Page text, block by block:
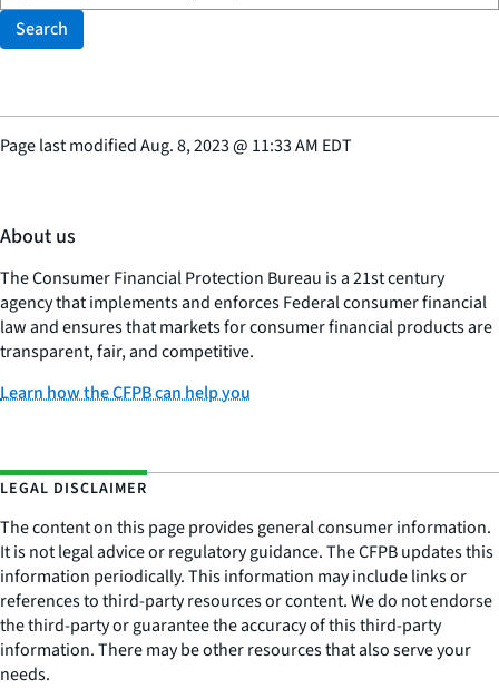
Search
Page last modifiedAug. 8, 2023@ 11:33 AM EDT
About us
The Consumer Financial Protection Bureau is a 21st century
agency that implements and enforces Federal consumer financial
law and ensures that markets for consumer financial products are
transparent, fair, and competitive.
Learn how the CFPB can help you
LEGAL DISCLAIMER
The content on this page provides general consumer information.
It is not legal advice or regulatory guidance. The CFPB updates this
information periodically. This information may include links or
references to third-party resources or content. We do not endorse
the third-party or guarantee the accuracy of this third-party
information. There may be other resources that also serve your
needs.